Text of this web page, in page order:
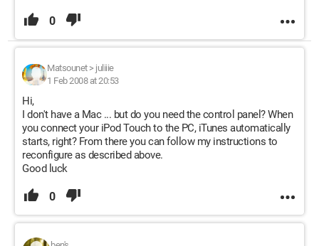
0
Matsounet> juliiie
1 Feb 2008 at 20:53
Hi,
I don't have a Mac ... but do you need the control panel? When
you connect your iPod Touch to the PC, iTunes automatically
starts, right? From there you can follow my instructions to
reconfigure as described above.
Good luck
0